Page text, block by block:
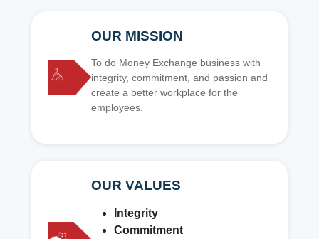
OUR MISSION
To do Money Exchange business with
integrity, commitment, and passion and
create a better workplace for the
employees.
OUR VALUES
Integrity
Commitment